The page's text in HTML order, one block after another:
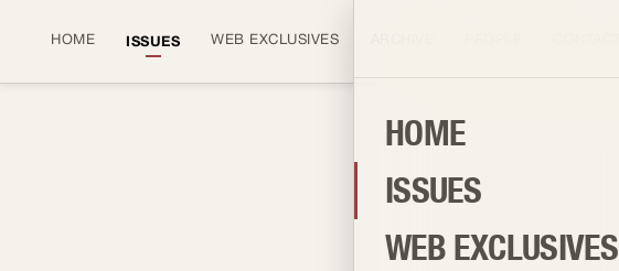
HOME ISSUES WEB EXCLUSIVES
HOME
ISSUES
WEB EXCLUSIVES
ISSUES